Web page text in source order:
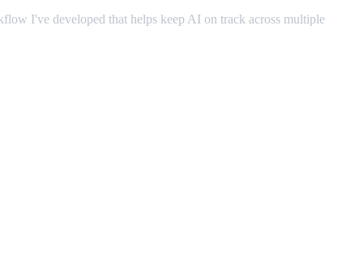
I've developed that helps keep AI on track across multiple